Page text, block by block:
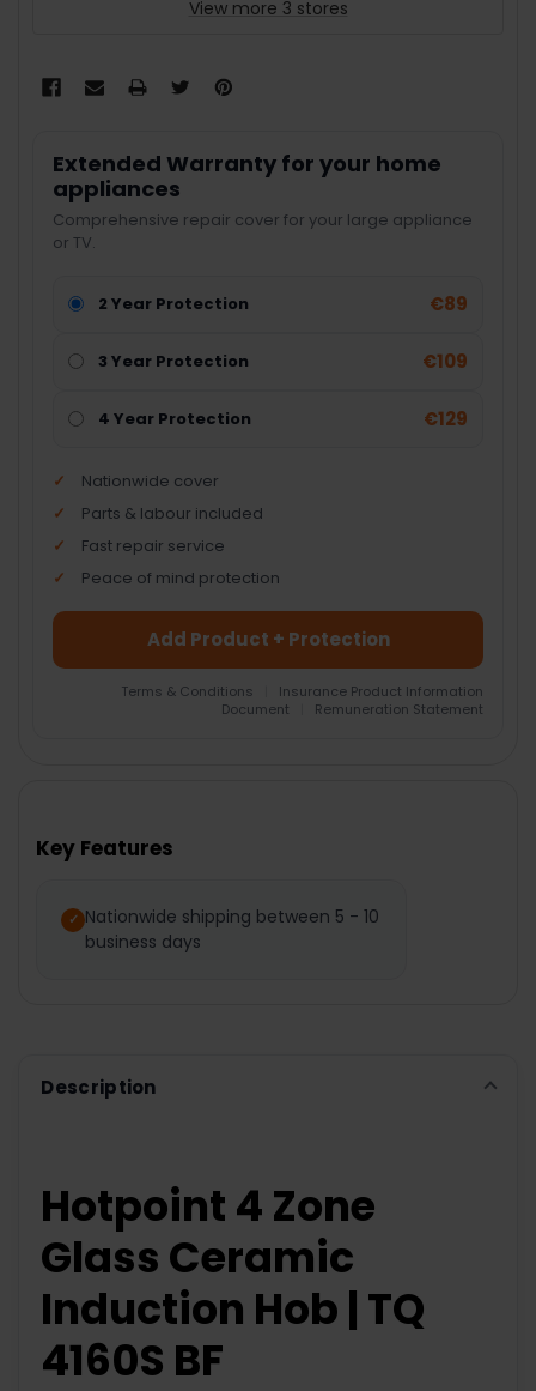
View more 3 stores
Extended Warranty for your home
appliances
Comprehensive repair cover for your large appliance
or TV.
2 Year Protection €89
3 Year Protection €109
4 Year Protection €129
Nationwide cover
Parts & labour included
Fast repair service
Peace of mind protection
Add Product + Protection
Terms & Conditions
Insurance Product Information
Document
Remuneration Statement
ADD
Key Features
Nationwide shipping between 5 - 10
business days
Description
Hotpoint 4 Zone
Glass Ceramic
Induction Hob | TQ
4160S BF